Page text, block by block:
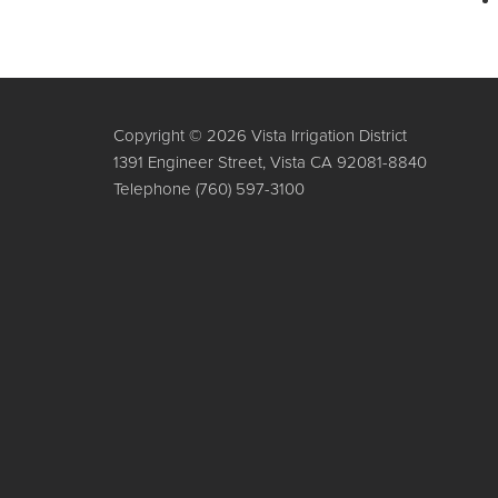
Copyright © 2026 Vista Irrigation District
1391 Engineer Street, Vista CA 92081-8840
Telephone (760) 597-3100